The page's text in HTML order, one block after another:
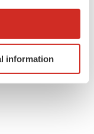
location
it for
information